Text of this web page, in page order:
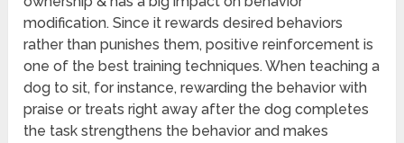
modification. Since it rewards desired behaviors
rather than punishes them, positive reinforcement is
one of the best training techniques. When teaching a
dog to sit, for instance, rewarding the behavior with
praise or treats right away after the dog completes
the task strengthens the behavior and makes